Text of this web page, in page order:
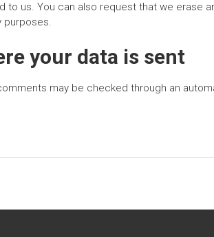
to us. You can also request that we erase
purposes.
your data is sent
may be checked through an